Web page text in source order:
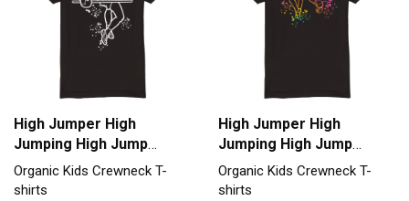
High Jumper High
Jumping High Jump
Organic Kids Crewneck
T-shirt
Organic Kids Crewneck T-
shirts
High Jumper High
Jumping High Jump
Organic Kids Crewneck
T-shirt
Organic Kids Crewneck T-
shirts